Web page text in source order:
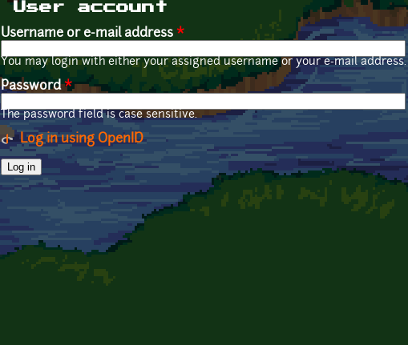
User account
Username or e-mail address *
You may login with either your assigned username or your e-mail address.
Password*
The password field is case sensitive.
Log in using OpenID